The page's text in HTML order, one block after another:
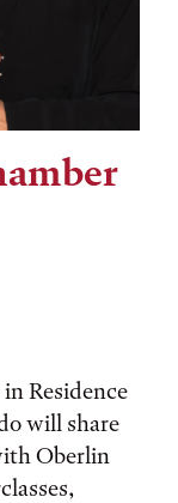
Residence
will share
Oberlin